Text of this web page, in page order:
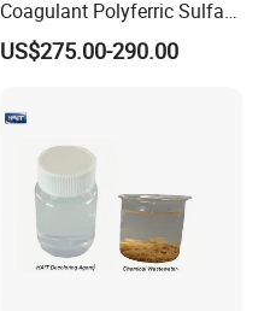
Coagulant Polyferric Sulfate
Pfs for Waste Water
US$275.00-290.00